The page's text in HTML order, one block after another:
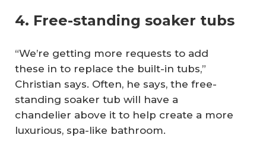
4. Free-standing soaker tubs
“We’re getting more requests to add
these in to replace the built-in tubs,”
Christian says. Often, he says, the free-
standing soaker tub will have a
chandelier above it to help create a more
luxurious, spa-like bathroom.